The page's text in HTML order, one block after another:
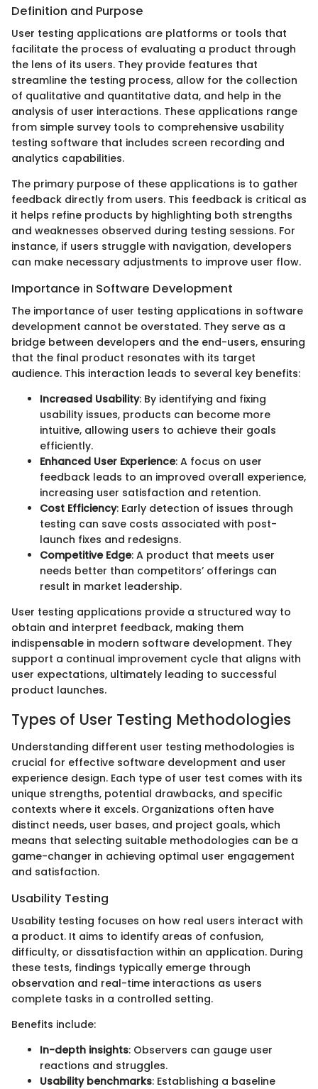
Definition and Purpose
User testing applications are platforms or tools that
facilitate the process of evaluating a product through
the lens of its users. They provide features that
streamline the testing process, allow for the collection
of qualitative and quantitative data, and help in the
analysis of user interactions. These applications range
from simple survey tools to comprehensive usability
testing software that includes screen recording and
analytics capabilities.
The primary purpose of these applications is to gather
feedback directly from users. This feedback is critical as
it helps refine products by highlighting both strengths
and weaknesses observed during testing sessions. For
instance, if users struggle with navigation, developers
can make necessary adjustments to improve user flow.
Importance in Software Development
The importance of user testing applications in software
development cannot be overstated. They serve as a
bridge between developers and the end-users, ensuring
that the final product resonates with its target
audience. This interaction leads to several key benefits:
Increased Usability: By identifying and fixing
usability issues, products can become more
intuitive, allowing users to achieve their goals
efficiently.
Enhanced User Experience: A focus on user
feedback leads to an improved overall experience,
increasing user satisfaction and retention.
Cost Efficiency: Early detection of issues through
testing can save costs associated with post-
launch fixes and redesigns.
Competitive Edge: A product that meets user
needs better than competitors’ offerings can
result in market leadership.
User testing applications provide a structured way to
obtain and interpret feedback, making them
indispensable in modern software development. They
support a continual improvement cycle that aligns with
user expectations, ultimately leading to successful
product launches.
Types of User Testing Methodologies
Understanding different user testing methodologies is
crucial for effective software development and user
experience design. Each type of user test comes with its
unique strengths, potential drawbacks, and specific
contexts where it excels. Organizations often have
distinct needs, user bases, and project goals, which
means that selecting suitable methodologies can be a
game-changer in achieving optimal user engagement
and satisfaction.
Usability Testing
Usability testing focuses on how real users interact with
a product. It aims to identify areas of confusion,
difficulty, or dissatisfaction within an application. During
these tests, findings typically emerge through
observation and real-time interactions as users
complete tasks in a controlled setting.
Benefits include:
In-depth insights: Observers can gauge user
reactions and struggles.
Usability benchmarks: Establishing a baseline